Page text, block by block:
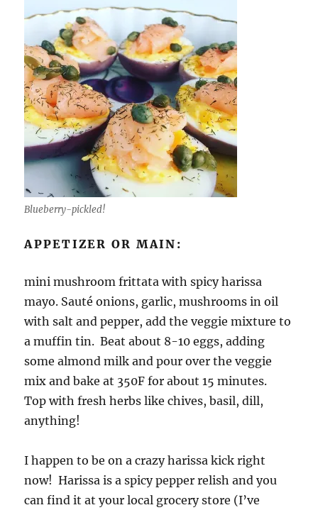
Blueberry-pickled!
APPETIZER OR MAIN:
mini mushroom frittata with spicy harissa
mayo. Sauté onions, garlic, mushrooms in oil
with salt and pepper, add the veggie mixture to
a muffin tin. Beat about 8-10 eggs, adding
some almond milk and pour over the veggie
mix and bake at 350F for about 15 minutes.
Top with fresh herbs like chives, basil, dill,
anything!
I happen to be on a crazy harissa kick right
now! Harissa is a spicy pepper relish and you
can find it at your local grocery store (I’ve